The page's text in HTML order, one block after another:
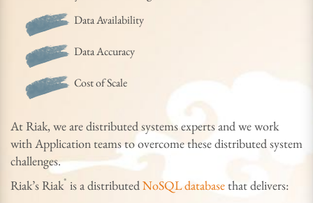
Data Availability
Data Accuracy
Cost of Scale
At Riak, we are distributed systems experts and we work
with Application teams to overcome these distributed system
challenges.
Riak’s Riak® is a distributedNoSQL databasethat delivers: